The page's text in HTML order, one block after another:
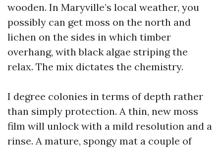
wooden. In Maryville’s local weather, you
possibly can get moss on the north and
lichen on the sides in which timber
overhang, with black algae striping the
relax. The mix dictates the chemistry.
I degree colonies in terms of depth rather
than simply protection. A thin, new moss
film will unlock with a mild resolution and a
rinse. A mature, spongy mat a couple of